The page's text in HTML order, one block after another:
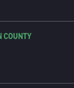
COUNTY